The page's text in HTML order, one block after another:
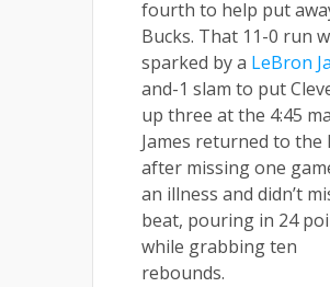
fourth to help put
Bucks. That 11-0 run
sparked by a LeBron
and-1 slam to put
up three at the 4:45
James returned to the
after missing one
an illness and didn’t
beat, pouring in 24
while grabbing ten
rebounds.